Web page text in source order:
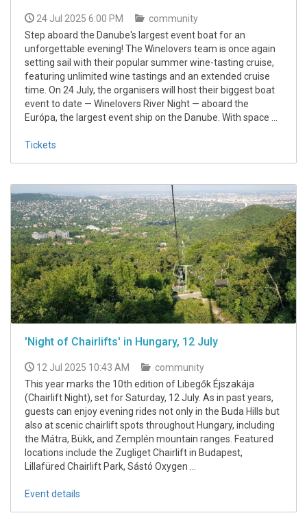
24 Jul 2025 6:00 PM
community
Step aboard the Danube's largest event boat for an
unforgettable evening! The Winelovers team is once again
setting sail with their popular summer wine-tasting cruise,
featuring unlimited wine tastings and an extended cruise
time. On 24 July, the organisers will host their biggest boat
event to date — Winelovers River Night — aboard the
Európa, the largest event ship on the Danube. With space ...
Tickets
'Night of Chairlifts' in Hungary, 12 July
12 Jul 2025 10:43 AM
community
This year marks the 10th edition of Libegők Éjszakája
(Chairlift Night), set for Saturday, 12 July. As in past years,
guests can enjoy evening rides not only in the Buda Hills but
also at scenic chairlift spots throughout Hungary, including
the Mátra, Bükk, and Zemplén mountain ranges. Featured
locations include the Zugliget Chairlift in Budapest,
Lillafüred Chairlift Park, Sástó Oxygen ...
Event details